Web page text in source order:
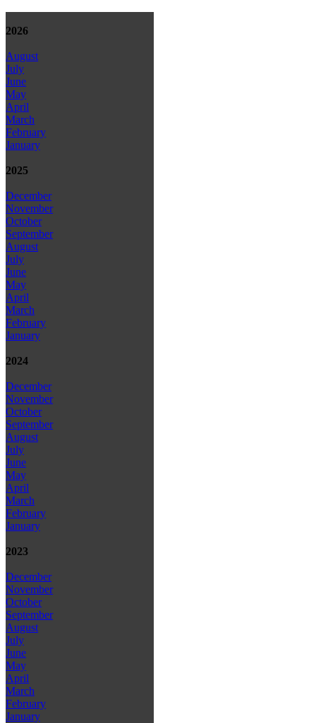
2026
August
July
June
May
April
March
February
January
2025
December
November
October
September
August
July
June
May
April
March
February
January
2024
December
November
October
September
August
July
June
May
April
March
February
January
2023
December
November
October
September
August
July
June
May
April
March
February
January